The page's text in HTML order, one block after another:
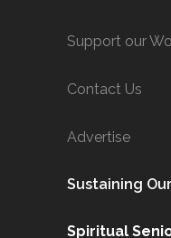
Support our
Contact Us
Advertise
Sustaining
Spiritual